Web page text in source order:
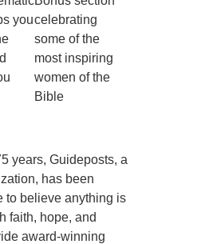
youcelebrating
some of the
most inspiring
women of the
Bible
years, Guideposts, a
has been
to believe anything is
faith, hope, and
award-winning